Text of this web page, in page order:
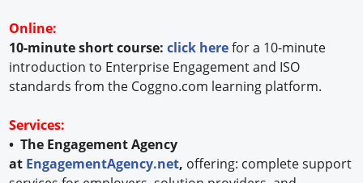
Online:
10-minute short course:click herefor a 10-minute
introduction to Enterprise Engagement and ISO
standards from the Coggno.com learning platform.
Services:
• The Engagement Agency
at EngagementAgency.net, offering: complete support